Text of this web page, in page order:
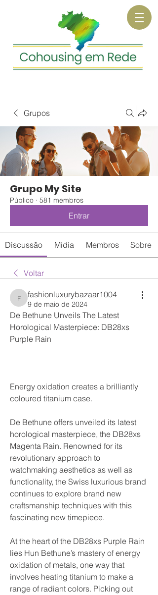
Grupos
Grupo My Site
Público · 581 membros
Entrar
Discussão Mídia Membros Sobre
Voltar
fashionluxurybazaar1004
fashionluxurybazaar1004
9 de maio de 2024
De Bethune Unveils The Latest
Horological Masterpiece: DB28xs
Purple Rain
Energy oxidation creates a brilliantly
coloured titanium case.
De Bethune offers unveiled its latest
horological masterpiece, the DB28xs
Magenta Rain. Renowned for its
revolutionary approach to
watchmaking aesthetics as well as
functionality, the Swiss luxurious brand
continues to explore brand new
craftsmanship techniques with this
fascinating new timepiece.
At the heart of the DB28xs Purple Rain
lies Hun Bethune’s mastery of energy
oxidation of metals, one way that
involves heating titanium to make a
range of radiant colors. Picking out